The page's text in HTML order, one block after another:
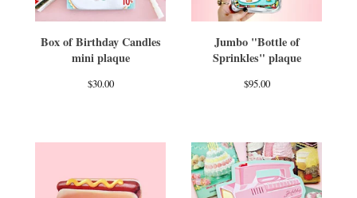
Box of Birthday Candles
mini plaque
$30.00
Jumbo "Bottle of
Sprinkles" plaque
$95.00